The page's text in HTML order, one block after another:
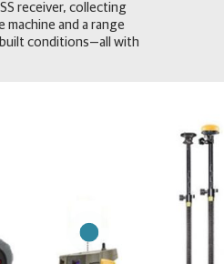
receiver, collecting
and a range
conditions—all with